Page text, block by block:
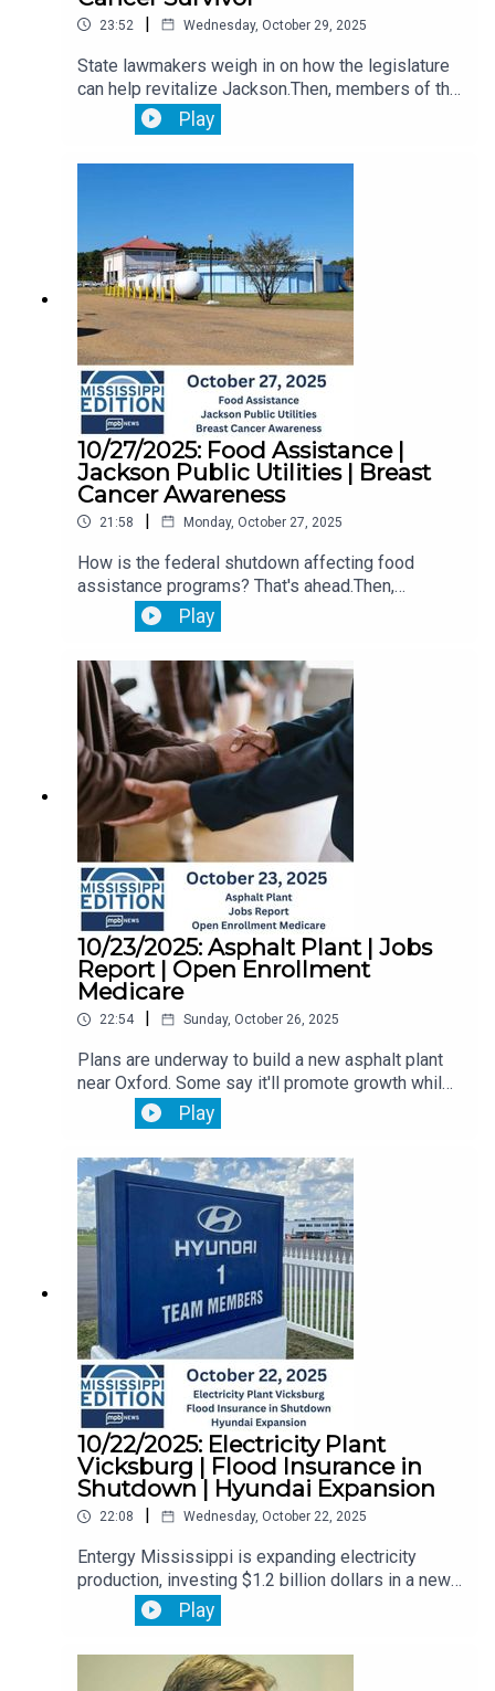
23:52 | Wednesday, October 29, 2025
State lawmakers weigh in on how the legislature
can help revitalize Jackson.Then, members of the
Jackson State University community provide
comment on the selection of a new school
President.Plus, we hear from a breast cancer
Play
10/27/2025: Food Assistance |
Jackson Public Utilities | Breast
Cancer Awareness
21:58 | Monday, October 27, 2025
How is the federal shutdown affecting food
assistance programs? That's ahead.Then,
Lawmakers are meeting with Jackson officials to
discuss the city's public utility needs.Plus,
October is Breast Cancer Awareness Month.
Play
10/23/2025: Asphalt Plant | Jobs
Report | Open Enrollment
Medicare
22:54 | Sunday, October 26, 2025
Plans are underway to build a new asphalt plant
near Oxford. Some say it'll promote growth while
others say they worry about farmers and the
environmental risk.Then, Mississippi monthly job
reports is delayed because of the government
shutdown. You'll hear from the state
economist. Plus, it's open enrollment season for
Medicare. What Mississippians need to know
ahead.
Play
10/22/2025: Electricity Plant
Vicksburg | Flood Insurance in
Shutdown | Hyundai Expansion
22:08 | Wednesday, October 22, 2025
Entergy Mississippi is expanding electricity
production, investing $1.2 billion dollars in a new
advanced technology power station in
Vicksburg.Then, flood insurance is in limbo. The
government shutdown has frozen new policies
and renewals. We’ll explain what you need to
Play